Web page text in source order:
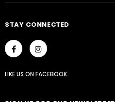
STAY CONNECTED
LIKE US ONFACEBOOK